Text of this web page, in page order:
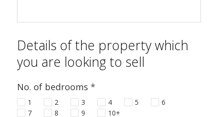
Details of the property which
you are looking to sell
No. of bedrooms *
1 2 3 4 5
6
7
8 9 10+